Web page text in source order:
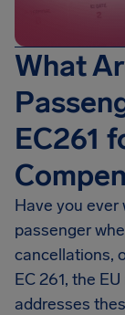
What
EC261
Have you ever
passenger
cancellations,
EC 261, the
addresses